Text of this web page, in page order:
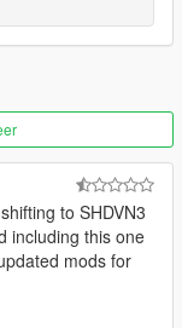
to SHDVN3
including this one
mods for